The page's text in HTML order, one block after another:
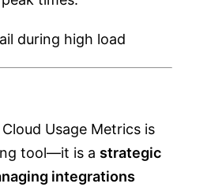
during high load
Usage Metrics is
tool—it is a strategic
integrations